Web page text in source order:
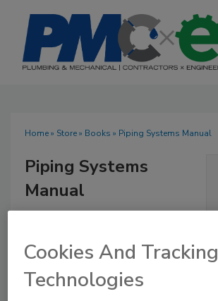
Home» Store» Books » Piping Systems Manual
Piping Systems
Manual
Books
No Comments
Cookies And Tracking
Technologies